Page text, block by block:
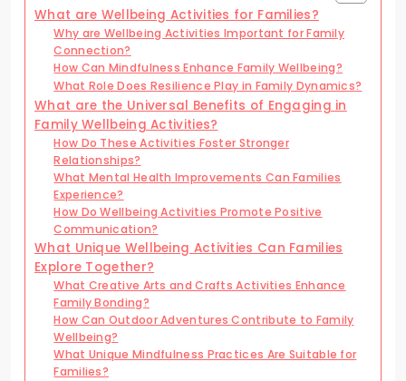
What are Wellbeing Activities for Families?
Why are Wellbeing Activities Important for Family
Connection?
How Can Mindfulness Enhance Family Wellbeing?
What Role Does Resilience Play in Family Dynamics?
What are the Universal Benefits of Engaging in
Family Wellbeing Activities?
How Do These Activities Foster Stronger
Relationships?
What Mental Health Improvements Can Families
Experience?
How Do Wellbeing Activities Promote Positive
Communication?
What Unique Wellbeing Activities Can Families
Explore Together?
What Creative Arts and Crafts Activities Enhance
Family Bonding?
How Can Outdoor Adventures Contribute to Family
Wellbeing?
What Unique Mindfulness Practices Are Suitable for
Families?